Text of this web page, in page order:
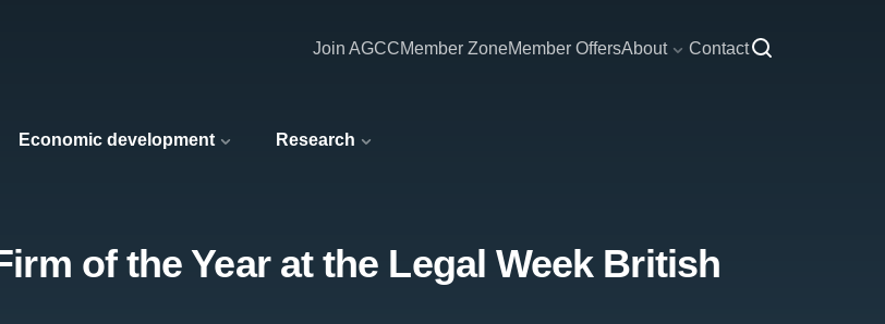
Economic development Research
Join AGCCMember ZoneMember OffersAbout Contact
of the Year at the Legal Week British